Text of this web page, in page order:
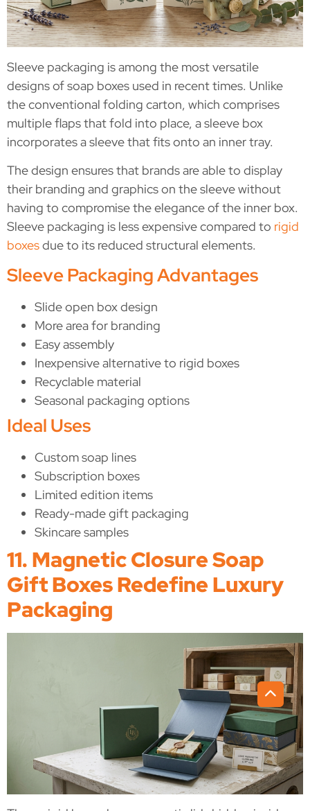
Sleeve packaging is among the most versatile
designs of soap boxes used in recent times. Unlike
the conventional folding carton, which comprises
multiple flaps that fold into place, a sleeve box
incorporates a sleeve that fits onto an inner tray.
The design ensures that brands are able to display
their branding and graphics on the sleeve without
having to compromise the elegance of the inner box.
Sleeve packaging is less expensive compared to rigid
boxesdue to its reduced structural elements.
Sleeve Packaging Advantages
Slide open box design
More area for branding
Easy assembly
Inexpensive alternative to rigid boxes
Recyclable material
Seasonal packaging options
Ideal Uses
Custom soap lines
Subscription boxes
Limited edition items
Ready-made gift packaging
Skincare samples
11. Magnetic Closure Soap
Gift Boxes Redefine Luxury
Packaging